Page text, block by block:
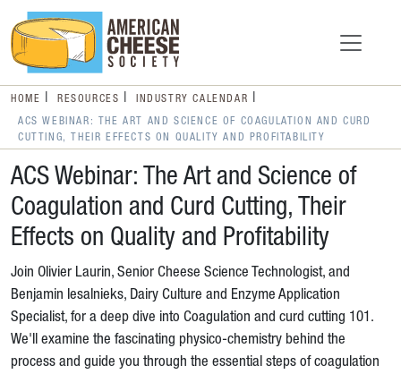
HOME RESOURCES INDUSTRY CALENDAR
ACS WEBINAR: THE ART AND SCIENCE OF COAGULATION AND CURD
CUTTING, THEIR EFFECTS ON QUALITY AND PROFITABILITY
ACS Webinar: The Art and Science of
Coagulation and Curd Cutting, Their
Effects on Quality and Profitability
Join Olivier Laurin, Senior Cheese Science Technologist, and
Benjamin Iesalnieks, Dairy Culture and Enzyme Application
Specialist, for a deep dive into Coagulation and curd cutting 101.
We'll examine the fascinating physico-chemistry behind the
process and guide you through the essential steps of coagulation